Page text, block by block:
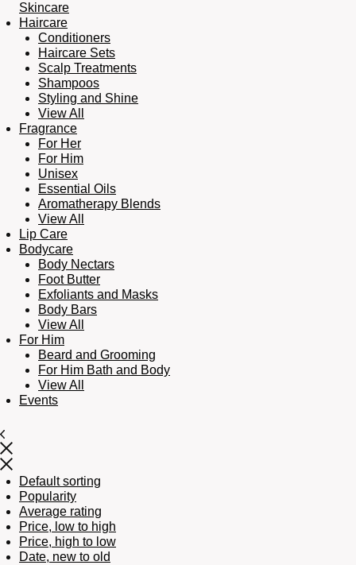
Skincare
Haircare
Conditioners
Haircare Sets
Scalp Treatments
Shampoos
Styling and Shine
View All
Fragrance
For Her
For Him
Unisex
Essential Oils
Aromatherapy Blends
View All
Lip Care
Bodycare
Body Nectars
Foot Butter
Exfoliants and Masks
Body Bars
View All
For Him
Beard and Grooming
For Him Bath and Body
View All
Events
Default sorting
Popularity
Average rating
Price, low to high
Price, high to low
Date, new to old